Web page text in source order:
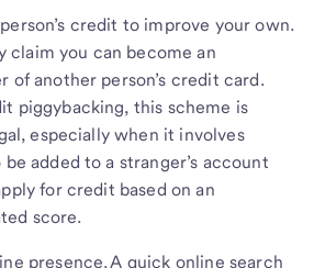
credit to improve your own.
claim you can become an
of another person’s credit card.
piggybacking, this scheme is
especially when it involves
added to a stranger’s account
for credit based on an
score.
presence. A quick online search